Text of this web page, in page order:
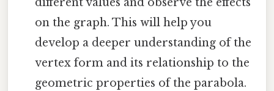
on the graph. This will help you
develop a deeper understanding of the
vertex form and its relationship to the
geometric properties of the parabola.